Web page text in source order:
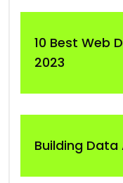
10 Best Web
2023
Building